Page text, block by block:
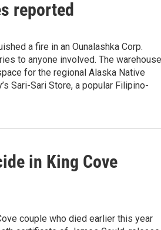
reported
a fire in an Ounalashka Corp.
to anyone involved. The warehouse
for the regional Alaska Native
Sari-Sari Store, a popular Filipino-
in King Cove
couple who died earlier this year